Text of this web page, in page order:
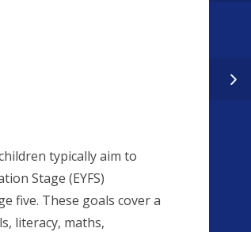
typically aim to
Stage (EYFS)
five. These goals cover a
literacy, maths,